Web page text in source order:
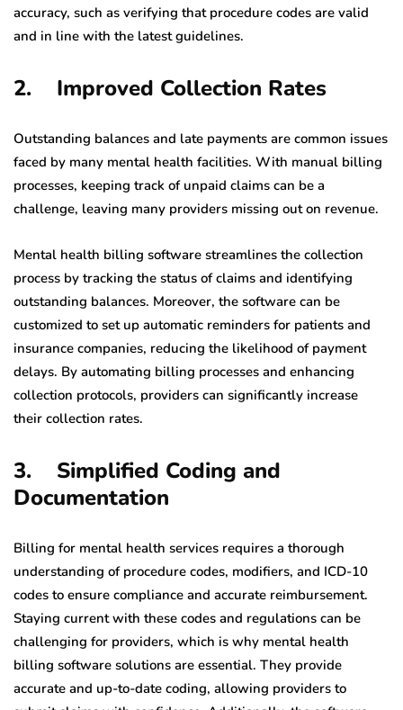
accuracy, such as verifying that procedure codes are valid
and in line with the latest guidelines.
2. Improved Collection Rates
Outstanding balances and late payments are common issues
faced by many mental health facilities. With manual billing
processes, keeping track of unpaid claims can be a
challenge, leaving many providers missing out on revenue.
Mental health billing software streamlines the collection
process by tracking the status of claims and identifying
outstanding balances. Moreover, the software can be
customized to set up automatic reminders for patients and
insurance companies, reducing the likelihood of payment
delays. By automating billing processes and enhancing
collection protocols, providers can significantly increase
their collection rates.
3. Simplified Coding and
Documentation
Billing for mental health services requires a thorough
understanding of procedure codes, modifiers, and ICD-10
codes to ensure compliance and accurate reimbursement.
Staying current with these codes and regulations can be
challenging for providers, which is why mental health
billing software solutions are essential. They provide
accurate and up-to-date coding, allowing providers to